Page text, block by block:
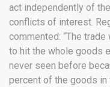
act independently of
conflicts of interest.
commented: “The
to hit the whole goods
never seen before
percent of the goods in